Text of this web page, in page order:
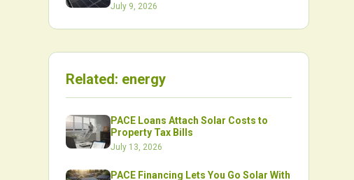
July 9, 2026
Related: energy
PACE Loans Attach Solar Costs to
Property Tax Bills
July 13, 2026
PACE Financing Lets You Go Solar With